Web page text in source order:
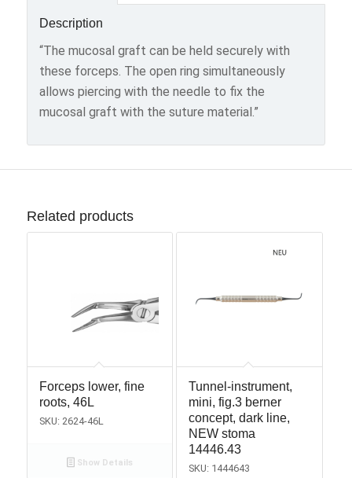
Description
“The mucosal graft can be held securely with
these forceps. The open ring simultaneously
allows piercing with the needle to fix the
mucosal graft with the suture material.”
Related products
Forceps lower, fine
roots, 46L
SKU: 2624-46L
Show Details
Tunnel-instrument,
mini, fig.3 berner
concept, dark line,
NEW stoma
14446.43
SKU: 1444643